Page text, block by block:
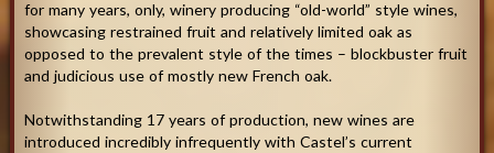
for many years, only, winery producing “old-world” style wines,
showcasing restrained fruit and relatively limited oak as
opposed to the prevalent style of the times – blockbuster fruit
and judicious use of mostly new French oak.
Notwithstanding 17 years of production, new wines are
introduced incredibly infrequently with Castel’s current